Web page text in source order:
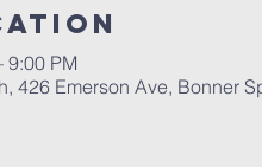
9:00 PM
426 Emerson Ave, Bonner